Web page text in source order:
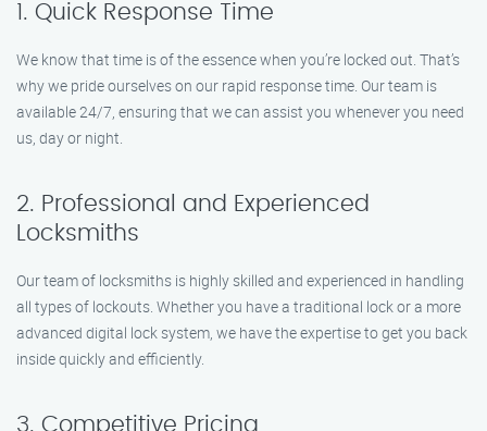
1. Quick Response Time
We know that time is of the essence when you’re locked out. That’s
why we pride ourselves on our rapid response time. Our team is
available 24/7, ensuring that we can assist you whenever you need
us, day or night.
2. Professional and Experienced
Locksmiths
Our team of locksmiths is highly skilled and experienced in handling
all types of lockouts. Whether you have a traditional lock or a more
advanced digital lock system, we have the expertise to get you back
inside quickly and efficiently.
3. Competitive Pricing